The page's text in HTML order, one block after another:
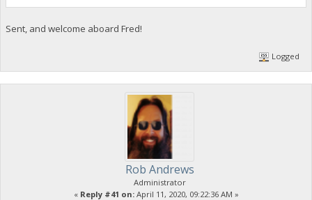
Sent, and welcome aboard Fred!
Logged
Rob Andrews
Administrator
« Reply #41 on:April 11, 2020, 09:22:36 AM »